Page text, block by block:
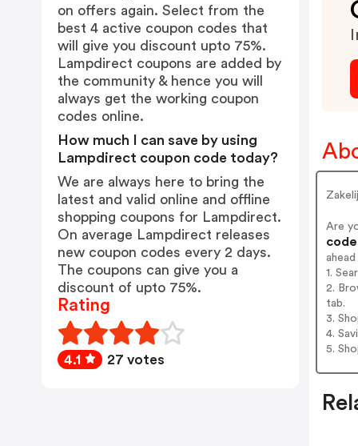
Are
1.
2.
tab.
3.
4.
5.
on offers again. Select from the
best 4 active coupon codes that
will give you discount upto 75%.
Lampdirect coupons are added by
the community & hence you will
always get the working coupon
codes online.
How much I can save by using
Lampdirect coupon code today?
We are always here to bring the
latest and valid online and offline
shopping coupons for Lampdirect.
On average Lampdirect releases
new coupon codes every 2 days.
The coupons can give you a
discount of upto 75%.
Rating
4.1 27 votes